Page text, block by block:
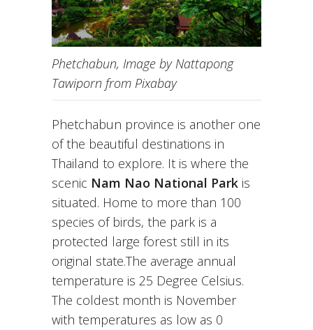
Phetchabun, Image by Nattapong
Tawiporn from Pixabay
Phetchabun province is another one
of the beautiful destinations in
Thailand to explore. It is where the
scenic Nam Nao National Park is
situated. Home to more than 100
species of birds, the park is a
protected large forest still in its
original state.The average annual
temperature is 25 Degree Celsius.
The coldest month is November
with temperatures as low as 0